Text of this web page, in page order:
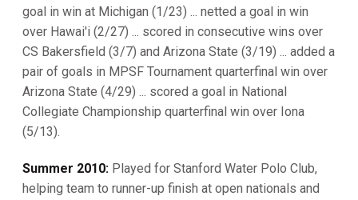
goal in win at Michigan (1/23) ... netted a goal in win
over Hawai'i (2/27) ... scored in consecutive wins over
CS Bakersfield (3/7) and Arizona State (3/19) ... added a
pair of goals in MPSF Tournament quarterfinal win over
Arizona State (4/29) ... scored a goal in National
Collegiate Championship quarterfinal win over Iona
(5/13).
Summer 2010: Played for Stanford Water Polo Club,
helping team to runner-up finish at open nationals and